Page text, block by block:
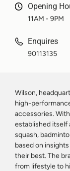
Opening
11AM - 9PM
Enquires
90113135
Wilson,
high-
accessories.
established itself
squash,
based on
their best. The
from lifestyle to